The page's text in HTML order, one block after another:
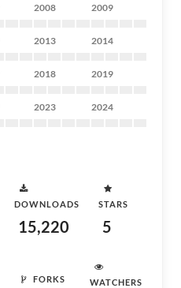
2008 2009
2013 2014
2018 2019
2023 2024
DOWNLOADS
15,220
STARS
5
FORKS WATCHERS